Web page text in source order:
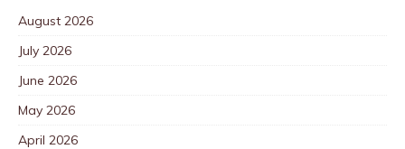
August 2026
July 2026
June 2026
May 2026
April 2026